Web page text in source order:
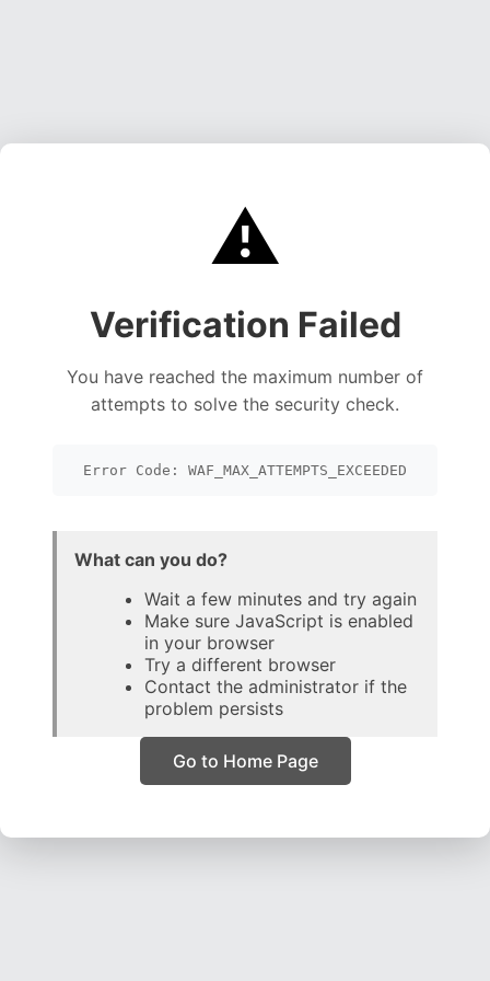
⚠️
Verification Failed
You have reached the maximum number of
attempts to solve the security check.
Error Code: WAF_MAX_ATTEMPTS_EXCEEDED
What can you do?
Wait a few minutes and try again
Make sure JavaScript is enabled
in your browser
Try a different browser
Contact the administrator if the
problem persists
Go to Home Page